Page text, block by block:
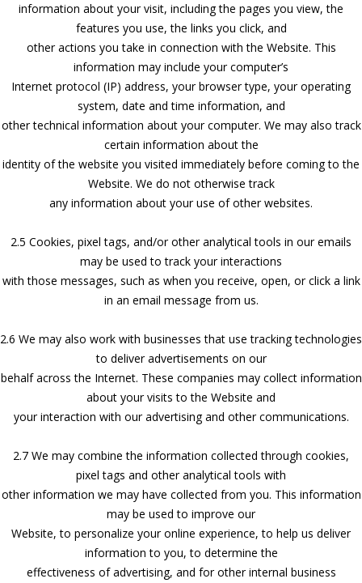
information about your visit, including the pages you view, the
features you use, the links you click, and
other actions you take in connection with the Website. This
information may include your computer’s
Internet protocol (IP) address, your browser type, your operating
system, date and time information, and
other technical information about your computer. We may also track
certain information about the
identity of the website you visited immediately before coming to the
Website. We do not otherwise track
any information about your use of other websites.
2.5 Cookies, pixel tags, and/or other analytical tools in our emails
may be used to track your interactions
with those messages, such as when you receive, open, or click a link
in an email message from us.
2.6 We may also work with businesses that use tracking technologies
to deliver advertisements on our
behalf across the Internet. These companies may collect information
about your visits to the Website and
your interaction with our advertising and other communications.
2.7 We may combine the information collected through cookies,
pixel tags and other analytical tools with
other information we may have collected from you. This information
may be used to improve our
Website, to personalize your online experience, to help us deliver
information to you, to determine the
effectiveness of advertising, and for other internal business